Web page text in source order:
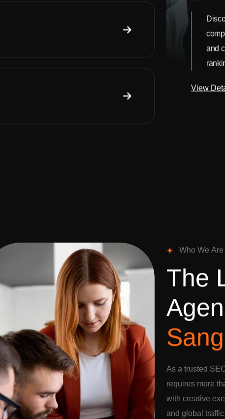
and
View
Who We Are
The
Agen
Sang
As a trusted
requires more
with creative
and global